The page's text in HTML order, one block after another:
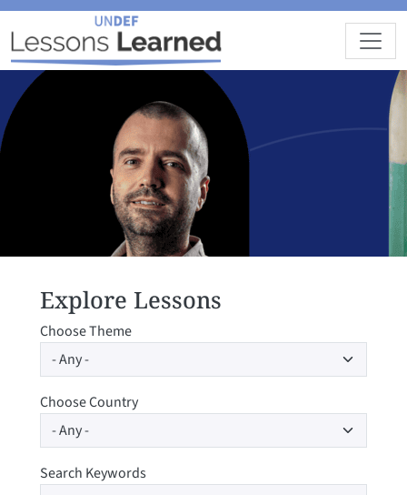
Skip to main content
Explore Lessons
Choose Theme
Choose Country
Search Keywords